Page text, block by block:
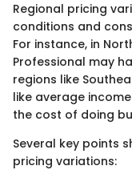
Regional pricing
conditions and
For instance, in
Professional may
regions like
like average
the cost of doing
Several key points
pricing variations: